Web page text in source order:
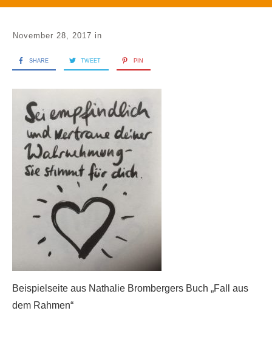
November 28, 2017 in
SHARE TWEET PIN
Beispielseite aus Nathalie Brombergers Buch „Fall aus
dem Rahmen“